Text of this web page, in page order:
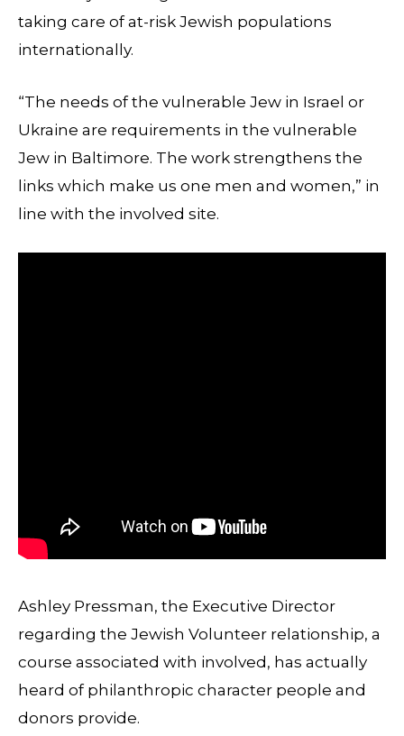
taking care of at-risk Jewish populations
internationally.
“The needs of the vulnerable Jew in Israel or
Ukraine are requirements in the vulnerable
Jew in Baltimore. The work strengthens the
links which make us one men and women,” in
line with the involved site.
Ashley Pressman, the Executive Director
regarding the Jewish Volunteer relationship, a
course associated with involved, has actually
heard of philanthropic character people and
donors provide.